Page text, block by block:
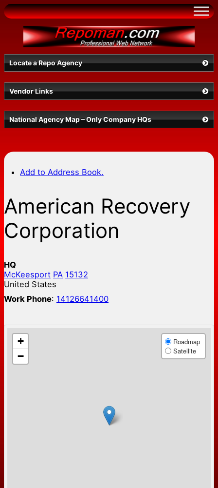
Skip
to
content
Locate a Repo Agency
Select a State
Search
Vendor Links
National Agency Map – Only Company HQs
Add to Address Book.
American Recovery
Corporation
HQ
McKeesport PA 15132
United States
Work Phone: 14126641400
+
−
Roadmap
Satellite